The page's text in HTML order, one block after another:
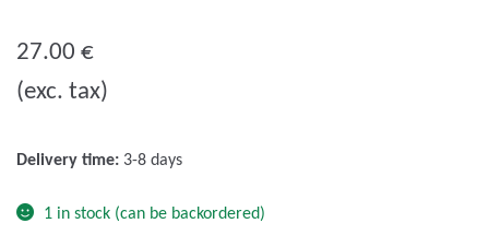
u
t
27.00 €
(exc. tax)
Delivery time: 3-8 days
1 in stock (can be backordered)